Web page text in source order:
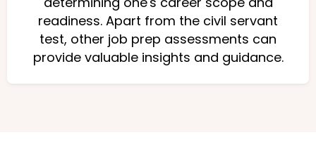
readiness. Apart from the civil servant
test, other job prep assessments can
provide valuable insights and guidance.